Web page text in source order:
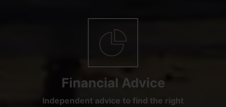
Financial Advice
Independent advice to find the right